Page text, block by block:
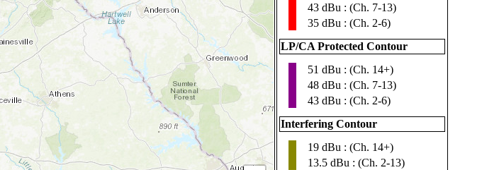
43 dBu : (Ch. 7-13)
35 dBu : (Ch. 2-6)
LP/CA Protected Contour
51 dBu : (Ch. 14+)
48 dBu : (Ch. 7-13)
43 dBu : (Ch. 2-6)
Interfering Contour
19 dBu : (Ch. 14+)
13.5 dBu : (Ch. 2-13)